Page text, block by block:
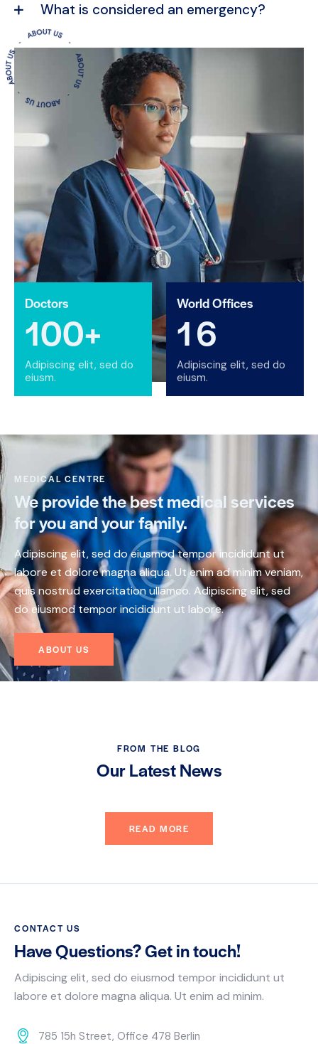
What is considered an emergency?
Doctors
100+
Adipiscing elit, sed do
eiusm.
World Offices
16
Adipiscing elit, sed do
eiusm.
MEDICAL CENTRE
We provide the best medical services
for you and your family.
Adipiscing elit, sed do eiusmod tempor incididunt ut
labore et dolore magna aliqua. Ut enim ad minim veniam,
quis nostrud exercitation ullamco. Adipiscing elit, sed
do eiusmod tempor incididunt ut labore.
ABOUT US
FROM THE BLOG
Our Latest News
READ MORE
CONTACT US
Have Questions? Get in touch!
Adipiscing elit, sed do eiusmod tempor incididunt ut
labore et dolore magna aliqua. Ut enim ad minim.
785 15h Street, Office 478 Berlin